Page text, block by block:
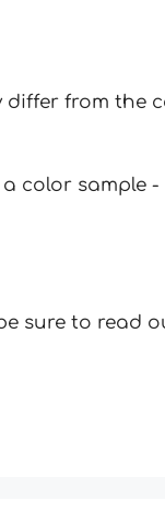
differ from the
color sample
sure to read